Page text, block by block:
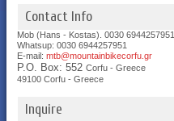
Contact Info
Mob (Hans - Kostas). 0030 6944257951
Whatsup: 00306944257951
E-mail:mtb@mountainbikecorfu.gr
P.O. Box: 552Corfu - Greece
49100 Corfu - Greece
Inquire